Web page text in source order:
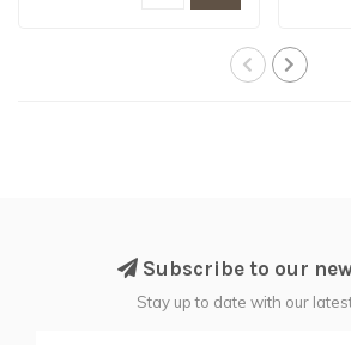
Subscribe to our
Stay up to date with our